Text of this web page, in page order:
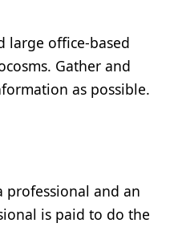
large office-based
Gather and
as possible.
professional and an
is paid to do the